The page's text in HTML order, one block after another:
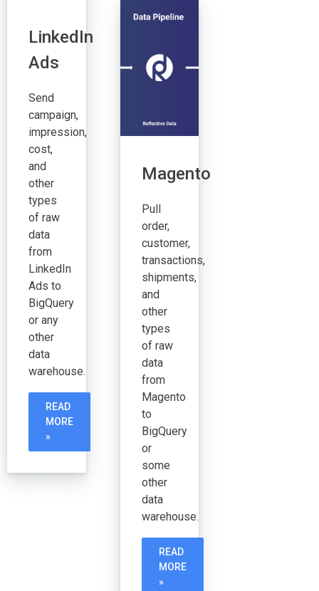
LinkedIn
Ads
Send
campaign,
impression,
cost,
and
other
types
of raw
data
from
LinkedIn
Ads to
BigQuery
or any
other
data
warehouse.
READ
MORE
»
Magento
Pull
order,
customer,
transactions,
shipments,
and
other
types
of raw
data
from
Magento
to
BigQuery
or
some
other
data
warehouse.
READ
MORE
»